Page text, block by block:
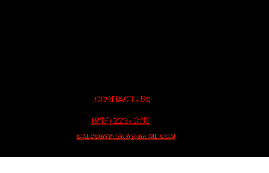
CONTACT US:
(917) 226-0113
CALCOSYSTEMS@GMAIL.COM